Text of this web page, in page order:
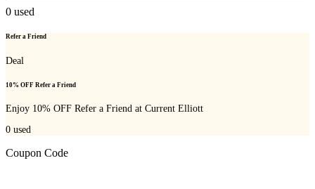
0 used
Refer a Friend
Deal
10% OFF Refer a Friend
Enjoy 10% OFF Refer a Friend at Current Elliott
0 used
Coupon Code